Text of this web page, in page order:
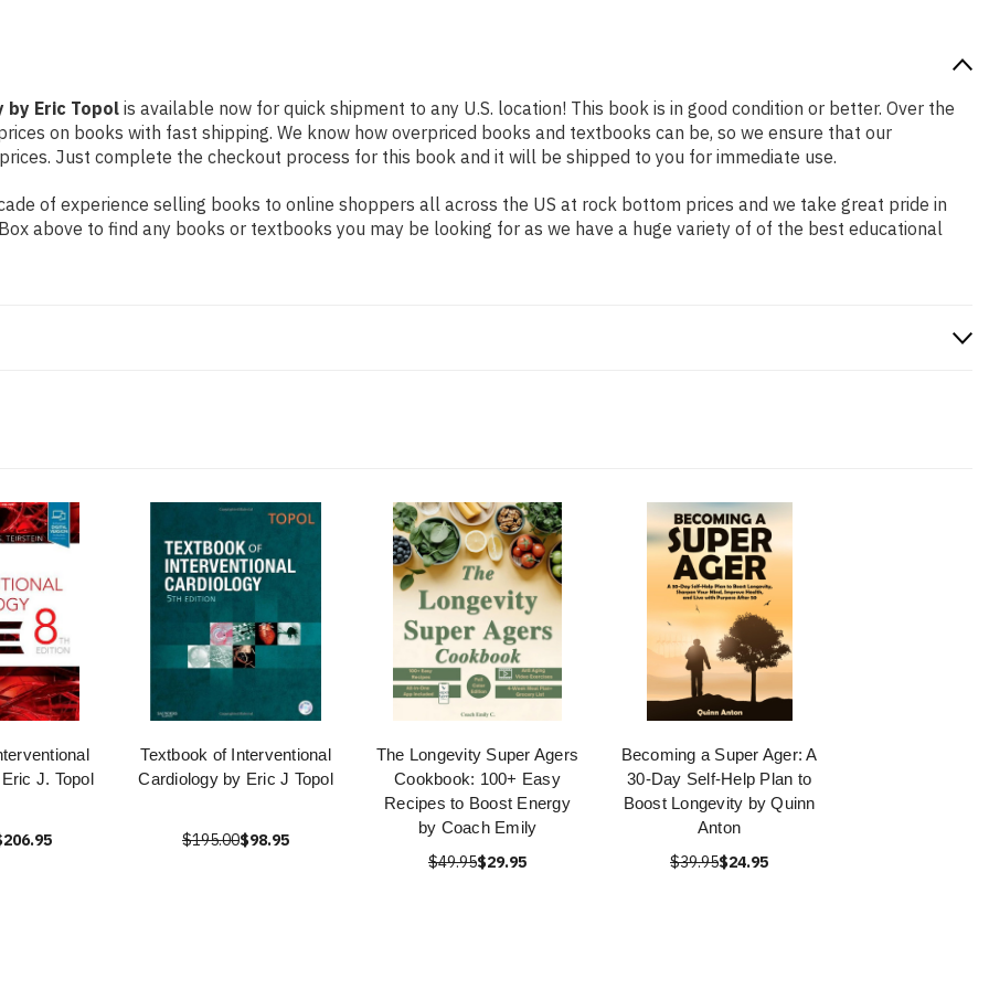
by Eric Topol is available now for quick shipment to any U.S. location! This book is in good condition or better. Over the
on books with fast shipping. We know how overpriced books and textbooks can be, so we ensure that our
Just complete the checkout process for this book and it will be shipped to you for immediate use.
of experience selling books to online shoppers all across the US at rock bottom prices and we take great pride in
above to find any books or textbooks you may be looking for as we have a huge variety of of the best educational
J. Topol
Textbook of Interventional
Cardiology by Eric J Topol
$195.00$98.95
The Longevity Super Agers
Cookbook: 100+ Easy
Recipes to Boost Energy
by Coach Emily
$49.95$29.95
Becoming a Super Ager: A
30-Day Self-Help Plan to
Boost Longevity by Quinn
Anton
$39.95$24.95